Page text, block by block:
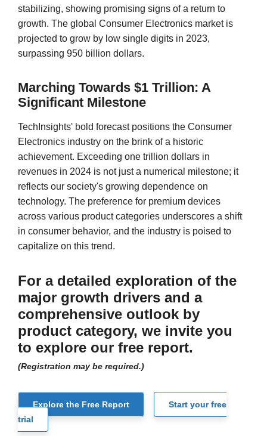
stabilizing, showing promising signs of a return to
growth. The global Consumer Electronics market is
projected to grow by low single digits in 2023,
surpassing 950 billion dollars.
Marching Towards $1 Trillion: A
Significant Milestone
TechInsights' bold forecast positions the Consumer
Electronics industry on the brink of a historic
achievement. Exceeding one trillion dollars in
revenues in 2024 is not just a numerical milestone; it
reflects our society's growing dependence on
technology. The preference for premium devices
across various product categories underscores a shift
in consumer behavior, and the industry is poised to
capitalize on this trend.
For a detailed exploration of the
major growth drivers and a
comprehensive outlook by
product category, we invite you
to explore our free report.
(Registration may be required.)
Explore the Free Report
Start your free
trial